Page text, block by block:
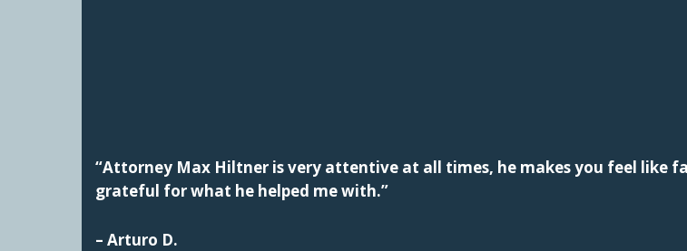
“Attorney Max Hiltner is very attentive at all times, he makes you feel like
grateful for what he helped me with.”
– Arturo D.